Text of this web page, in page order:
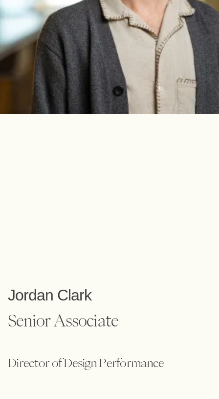
Jordan Clark
Senior Associate
Director of Design Performance